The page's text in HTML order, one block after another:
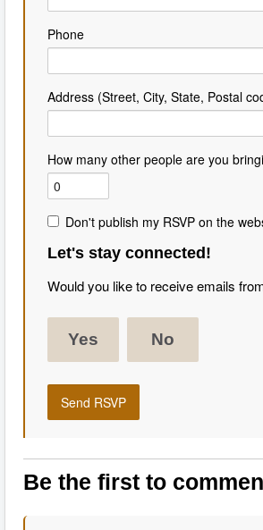
Phone
Address (Street, City, State, Postal
How many other people are you
Don't publish my RSVP on the
Let's stay connected!
Would you like to receive emails
Yes No
Be the first to